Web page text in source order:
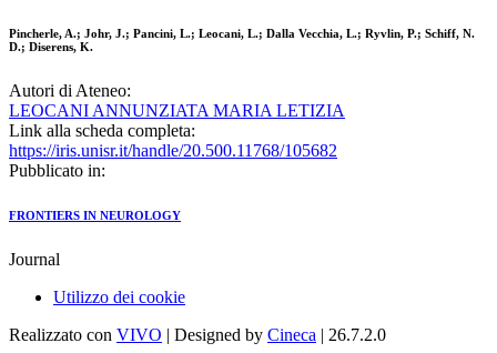
Pincherle, A.; Johr, J.; Pancini, L.; Leocani, L.; Dalla Vecchia, L.; Ryvlin, P.; Schiff, N.
D.; Diserens, K.
Autori di Ateneo:
LEOCANI ANNUNZIATA MARIA LETIZIA
Link alla scheda completa:
https://iris.unisr.it/handle/20.500.11768/105682
Pubblicato in:
FRONTIERS IN NEUROLOGY
Journal
Utilizzo dei cookie
Realizzato con VIVO | Designed by Cineca | 26.7.2.0